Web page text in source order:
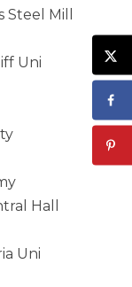
Mill
Uni
Hall
Uni